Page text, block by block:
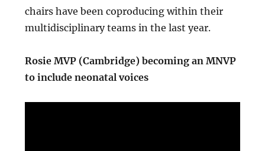
chairs have been coproducing within their
multidisciplinary teams in the last year.
Rosie MVP (Cambridge) becoming an MNVP
to include neonatal voices